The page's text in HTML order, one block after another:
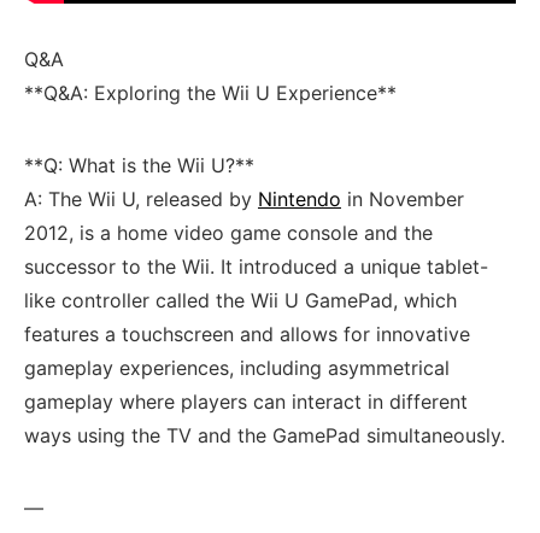
Q&A
**Q&A: Exploring the Wii U ⁤Experience**
**Q: What‌ is the Wii U?**
A: The Wii U, released by Nintendo in November
2012, is a home video game console ⁣and the
successor to the Wii. It introduced a unique tablet-
like controller called ​the Wii U GamePad,‍ which
⁢features a touchscreen and allows for⁢ innovative
gameplay ‌experiences, including asymmetrical
gameplay where players ‌can interact in different
ways using the TV and the GamePad simultaneously.
—